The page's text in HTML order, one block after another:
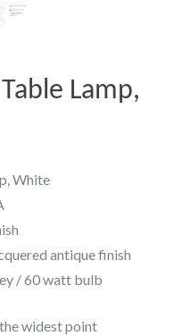
Lamp,
White
antique finish
/ 60 watt bulb
widest point